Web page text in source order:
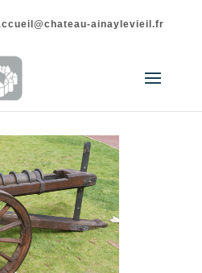
ainaylevieil.fr